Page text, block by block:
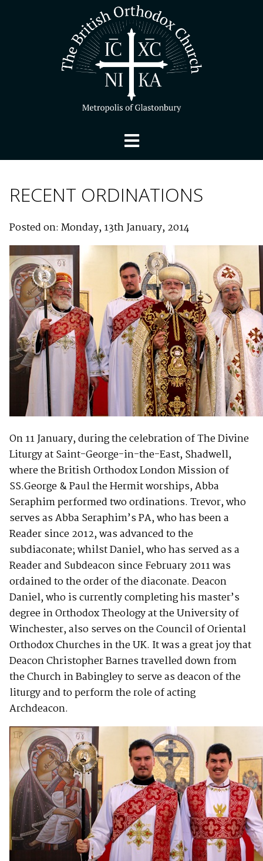
RECENT ORDINATIONS
Posted on: Monday, 13th January, 2014
On 11 January, during the celebration of The Divine
Liturgy at Saint-George-in-the-East, Shadwell,
where the British Orthodox London Mission of
SS.George & Paul the Hermit worships, Abba
Seraphim performed two ordinations. Trevor, who
serves as Abba Seraphim’s PA, who has been a
Reader since 2012, was advanced to the
subdiaconate; whilst Daniel, who has served as a
Reader and Subdeacon since February 2011 was
ordained to the order of the diaconate. Deacon
Daniel, who is currently completing his master’s
degree in Orthodox Theology at the University of
Winchester, also serves on the Council of Oriental
Orthodox Churches in the UK. It was a great joy that
Deacon Christopher Barnes travelled down from
the Church in Babingley to serve as deacon of the
liturgy and to perform the role of acting
Archdeacon.